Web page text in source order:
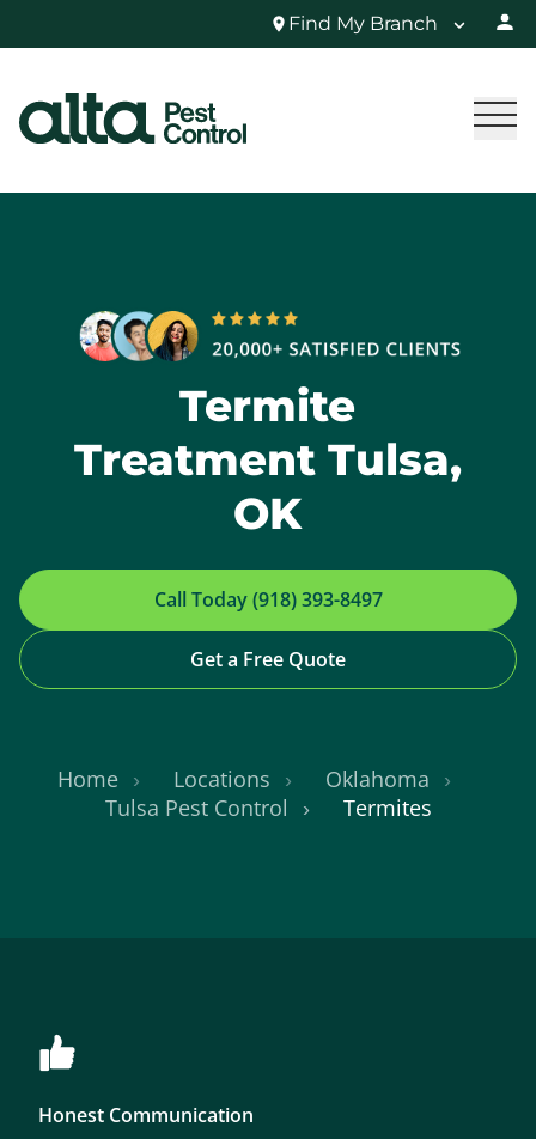
Find My Branch
Termite
Treatment Tulsa,
OK
Call Today (918) 393-8497
Get a Free Quote
Home Locations
Oklahoma
Tulsa Pest Control
Termites
Honest Communication